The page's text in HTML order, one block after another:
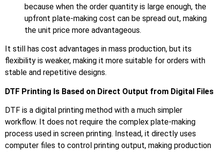
because when the order quantity is large enough, the
upfront plate-making cost can be spread out, making
the unit price more advantageous.
It still has cost advantages in mass production, but its
flexibility is weaker, making it more suitable for orders with
stable and repetitive designs.
DTF Printing Is Based on Direct Output from Digital Files
DTF is a digital printing method with a much simpler
workflow. It does not require the complex plate-making
process used in screen printing. Instead, it directly uses
computer files to control printing output, making production